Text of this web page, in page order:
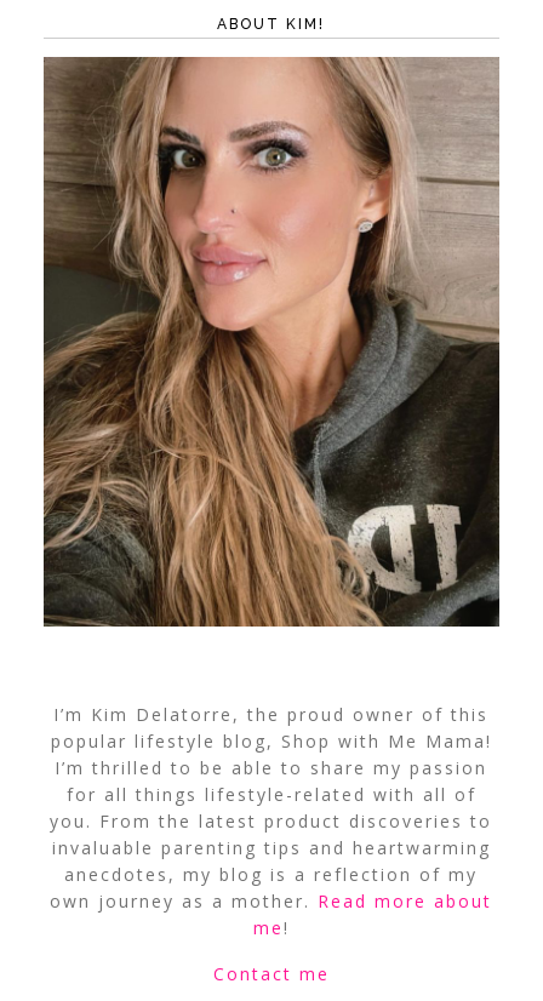
ABOUT KIM!
I’m Kim Delatorre, the proud owner of this
popular lifestyle blog, Shop with Me Mama!
I’m thrilled to be able to share my passion
for all things lifestyle-related with all of
you. From the latest product discoveries to
invaluable parenting tips and heartwarming
anecdotes, my blog is a reflection of my
own journey as a mother. Read more about
me!
Contact me